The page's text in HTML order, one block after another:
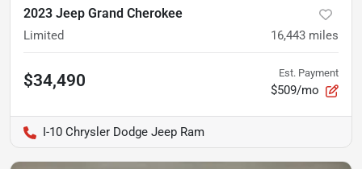
2023 Jeep Grand Cherokee
Limited 16,443 miles
$34,490 Est. Payment
$509/mo
I-10 Chrysler Dodge Jeep Ram